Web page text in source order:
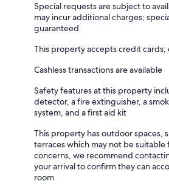
Special requests are subject to
may incur additional charges;
guaranteed
This property accepts credit cards;
Cashless transactions are available
Safety features at this property
detector, a fire extinguisher, a
system, and a first aid kit
This property has outdoor spaces,
terraces which may not be
concerns, we recommend
your arrival to confirm they can
room